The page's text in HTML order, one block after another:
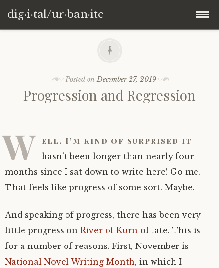
dig·i·tal/ur·ban·ite
Posted onDecember 27, 2019
Progression and Regression
W ell, I’m kind of surprised it
hasn’t been longer than nearly four
months since I sat down to write here! Go me.
That feels like progress of some sort. Maybe.
And speaking of progress, there has been very
little progress on River of Kurn of late. This is
for a number of reasons. First, November is
National Novel Writing Month, in which I